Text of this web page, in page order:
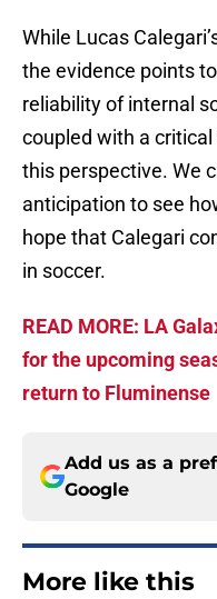
While Lucas
the evidence points
reliability of internal
coupled with a
this perspective. We
anticipation to see
hope that Calegari
in soccer.
READ MORE: LA
for the upcoming
return to Fluminense
Add us as a
Google
More like this